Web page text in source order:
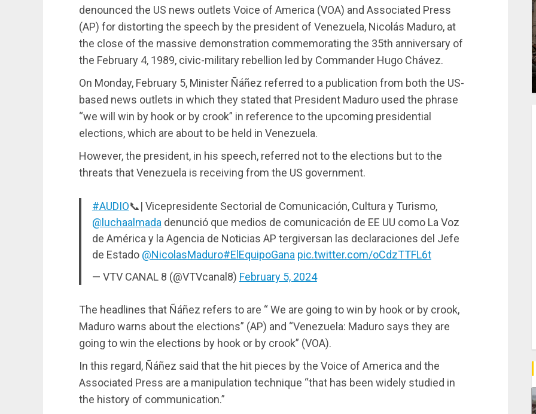
denounced the US news outlets Voice of America (VOA) and Associated Press
(AP) for distorting the speech by the president of Venezuela, Nicolás Maduro, at
the close of the massive demonstration commemorating the 35th anniversary of
the February 4, 1989, civic-military rebellion led by Commander Hugo Chávez.
On Monday, February 5, Minister Ñáñez referred to a publication from both the US-
based news outlets in which they stated that President Maduro used the phrase
“we will win by hook or by crook” in reference to the upcoming presidential
elections, which are about to be held in Venezuela.
However, the president, in his speech, referred not to the elections but to the
threats that Venezuela is receiving from the US government.
#AUDIO📞| Vicepresidente Sectorial de Comunicación, Cultura y Turismo,
@luchaalmada denunció que medios de comunicación de EE UU como La Voz
de América y la Agencia de Noticias AP tergiversan las declaraciones del Jefe
de Estado @NicolasMaduro#ElEquipoGana pic.twitter.com/oCdzTTFL6t
— VTV CANAL 8 (@VTVcanal8) February 5, 2024
The headlines that Ñáñez refers to are “ We are going to win by hook or by crook,
Maduro warns about the elections” (AP) and “Venezuela: Maduro says they are
going to win the elections by hook or by crook” (VOA).
In this regard, Ñáñez said that the hit pieces by the Voice of America and the
Associated Press are a manipulation technique “that has been widely studied in
the history of communication.”